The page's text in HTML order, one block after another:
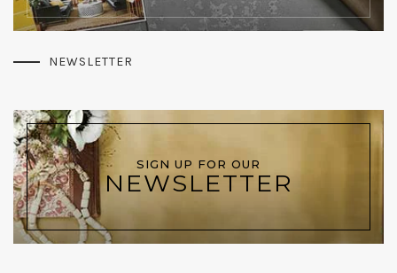
NEWSLETTER
SIGN UP FOR OUR
NEWSLETTER